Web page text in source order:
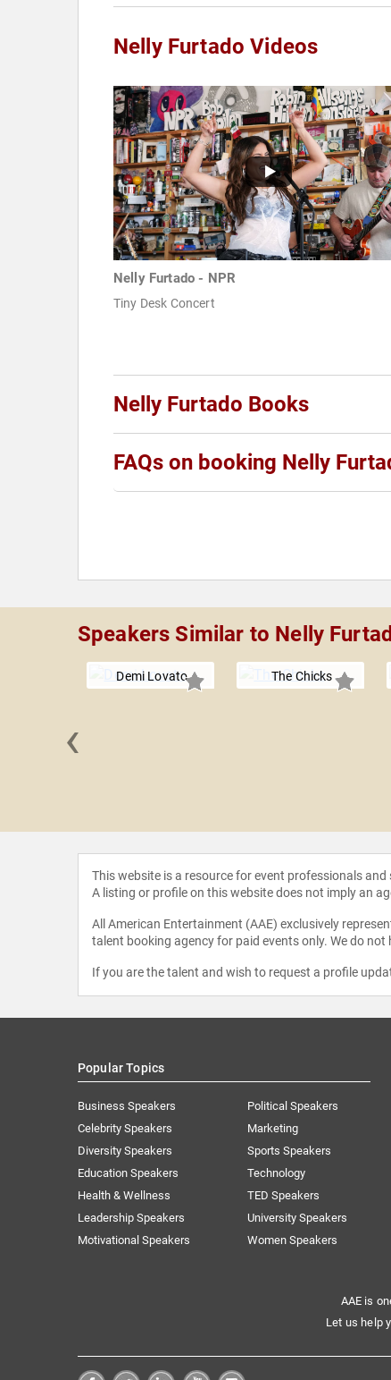
Nelly Furtado Videos
Nelly Furtado - NPR
Tiny Desk Concert
Nelly Furtado Books
FAQs on booking Nelly
Speakers Similar to Nelly
Demi Lovato The Chicks
‹
This website is a resource for event professionals
A listing or profile on this website does not imply an
All American Entertainment (AAE) exclusively
talent booking agency for paid events only. We do
If you are the talent and wish to request a profile
Popular Topics
Business Speakers
Celebrity Speakers
Diversity Speakers
Education Speakers
Health & Wellness
Leadership Speakers
Motivational Speakers
Political Speakers
Marketing
Sports Speakers
Technology
TED Speakers
University Speakers
Women Speakers
AAE is
Let us help